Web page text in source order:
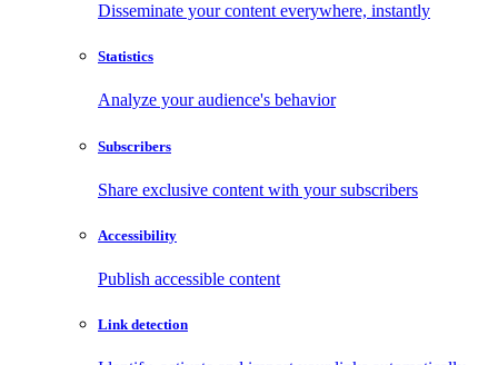
Disseminate your content everywhere, instantly
Statistics
Analyze your audience's behavior
Subscribers
Share exclusive content with your subscribers
Accessibility
Publish accessible content
Link detection